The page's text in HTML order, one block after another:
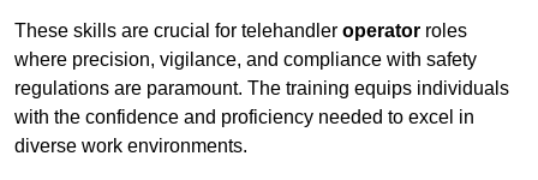
These skills are crucial for telehandler operator roles
where precision, vigilance, and compliance with safety
regulations are paramount. The training equips individuals
with the confidence and proficiency needed to excel in
diverse work environments.